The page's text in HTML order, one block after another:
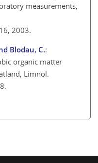
measurements,
2003.
Blodau, C.:
organic matter
Limnol.